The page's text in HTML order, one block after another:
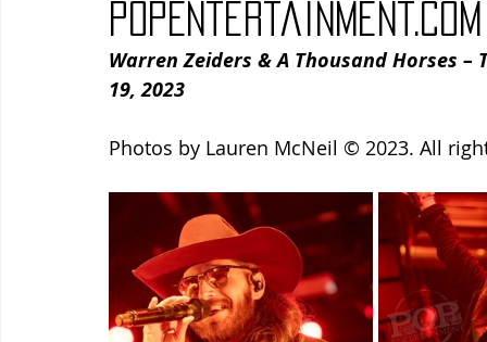
Conventions Country Dance
Warren Zeiders & A Thousand Horses
19, 2023
Photos by Lauren McNeil © 2023. All